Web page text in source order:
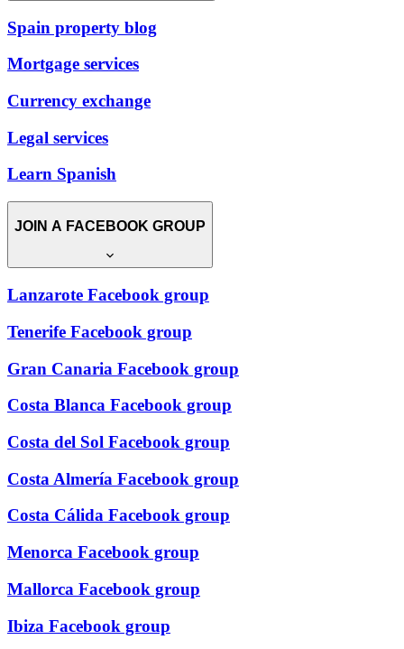
Spain property blog
Mortgage services
Currency exchange
Legal services
Learn Spanish
JOIN A FACEBOOK GROUP
Lanzarote Facebook group
Tenerife Facebook group
Gran Canaria Facebook group
Costa Blanca Facebook group
Costa del Sol Facebook group
Costa Almería Facebook group
Costa Cálida Facebook group
Menorca Facebook group
Mallorca Facebook group
Ibiza Facebook group